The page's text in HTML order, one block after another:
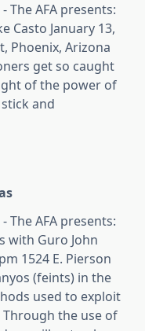
The AFA presents:
Casto January 13,
Phoenix, Arizona
get so caught
of the power of
and
The AFA presents:
with Guro John
1524 E. Pierson
(feints) in the
used to exploit
the use of